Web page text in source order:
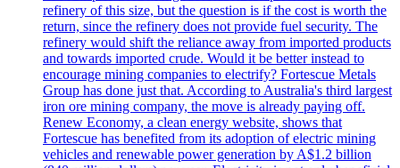
refinery of this size, but the question is if the cost is worth the
return, since the refinery does not provide fuel security. The
refinery would shift the reliance away from imported products
and towards imported crude. Would it be better instead to
encourage mining companies to electrify? Fortescue Metals
Group has done just that. According to Australia's third largest
iron ore mining company, the move is already paying off.
Renew Economy, a clean energy website, shows that
Fortescue has benefited from its adoption of electric mining
vehicles and renewable power generation by A$1.2 billion